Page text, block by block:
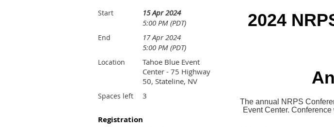
Start
15 Apr 2024
5:00 PM (PDT)
End
17 Apr 2024
5:00 PM (PDT)
Location
Tahoe Blue Event
Center - 75 Highway
50, Stateline, NV
Spaces left 3
Registration
2024
The annual NRPS
Event Center.